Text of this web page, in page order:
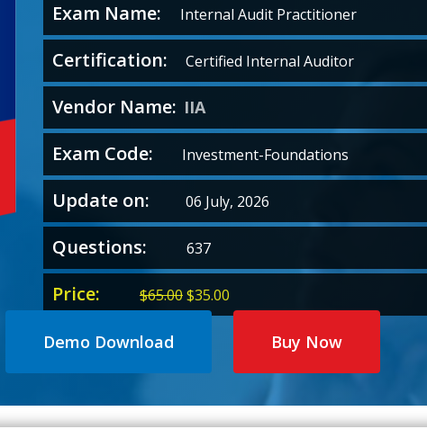
Exam Name: Internal Audit Practitioner
Certification: Certified Internal Auditor
Vendor Name: IIA
Exam Code: Investment-Foundations
Update on: 06 July, 2026
Questions: 637
Price: $65.00Original
price
$35.00Current
price
Demo Download Buy Now